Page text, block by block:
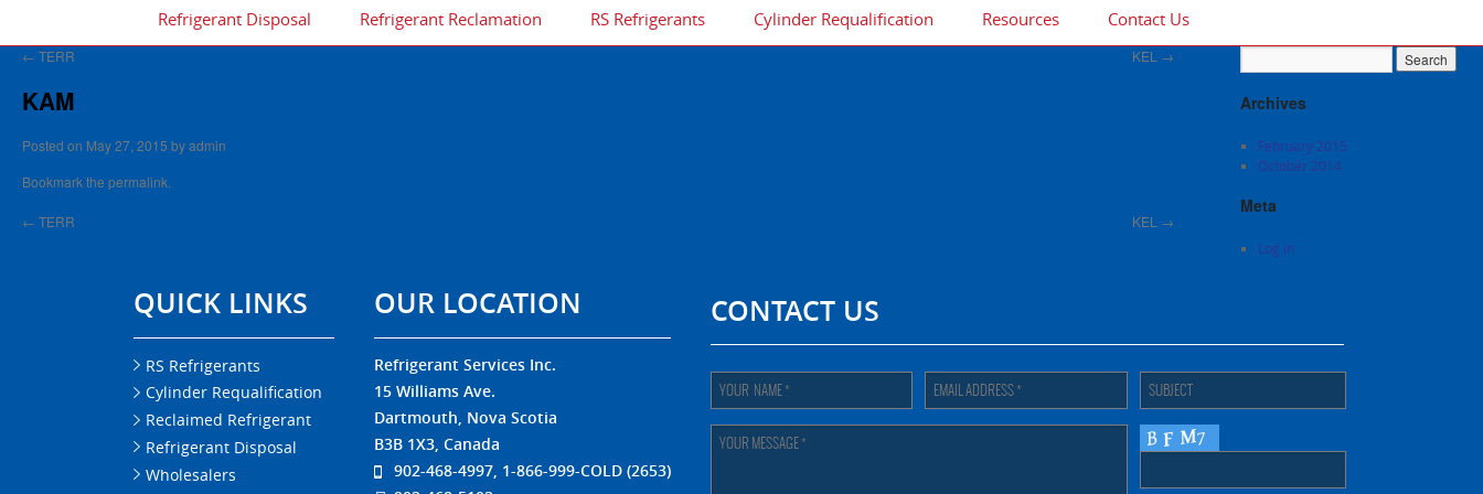
Refrigerant Disposal Refrigerant Reclamation RS Refrigerants Cylinder Requalification Resources Contact Us
← TERR KEL →
KAM
Posted on May 27, 2015 byadmin
Bookmark the permalink.
← TERR KEL →
Archives
February 2015
October 2014
Meta
Log in
QUICK LINKS
RS Refrigerants
Cylinder Requalification
Reclaimed Refrigerant
Refrigerant Disposal
Wholesalers
OUR LOCATION
Refrigerant Services Inc.
15 Williams Ave.
Dartmouth, Nova Scotia
B3B 1X3, Canada
902-468-4997, 1-866-999-COLD (2653)
CONTACT US